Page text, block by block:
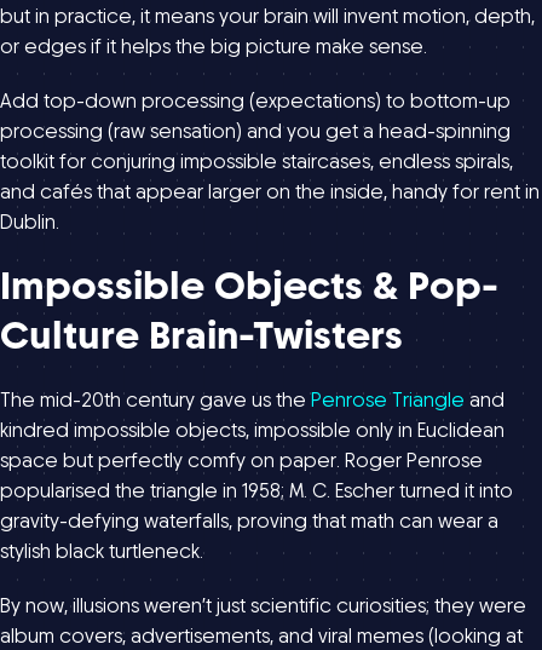
but in practice, it means your brain will invent motion, depth,
or edges if it helps the big picture make sense.
Add top-down processing (expectations) to bottom-up
processing (raw sensation) and you get a head-spinning
toolkit for conjuring impossible staircases, endless spirals,
and cafés that appear larger on the inside, handy for rent in
Dublin.
Impossible Objects & Pop-
Culture Brain-Twisters
The mid-20th century gave us thePenrose Triangle and
kindred impossible objects, impossible only in Euclidean
space but perfectly comfy on paper. Roger Penrose
popularised the triangle in 1958; M. C. Escher turned it into
gravity-defying waterfalls, proving that math can wear a
stylish black turtleneck.
By now, illusions weren’t just scientific curiosities; they were
album covers, advertisements, and viral memes (looking at